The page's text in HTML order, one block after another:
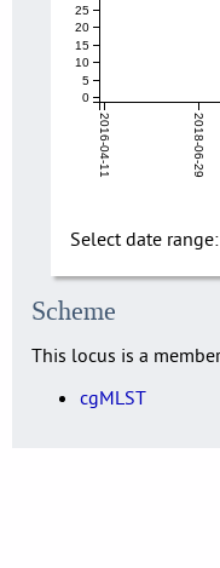
2016-04-11 2018-06-29
0
5
10
15
20
25
Select date range:
Scheme
This locus is a
cgMLST